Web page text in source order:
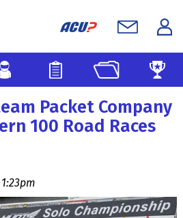
Packet Company
100 Road Races